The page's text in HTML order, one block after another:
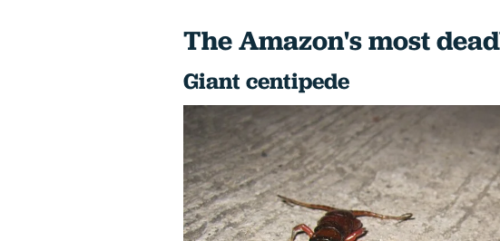
The Amazon's most
Giant centipede